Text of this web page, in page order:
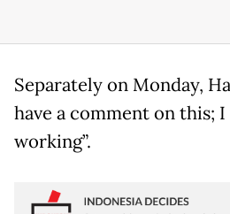
Separately on Monday,
have a comment on this;
working”.